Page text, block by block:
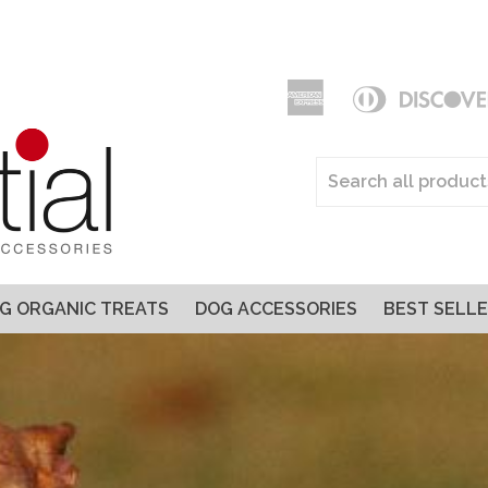
American
Express
Apple
Club
ORGANIC TREATS DOG ACCESSORIES BEST